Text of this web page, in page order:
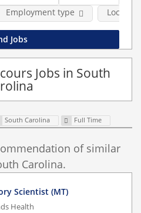
Employment type Location
Jobs in South
South Carolina Full Time
of similar
Carolina.
Scientist (MT)
Health